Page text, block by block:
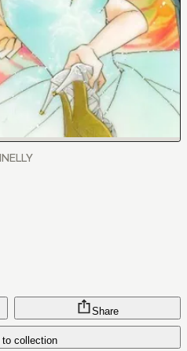
to collection
Share